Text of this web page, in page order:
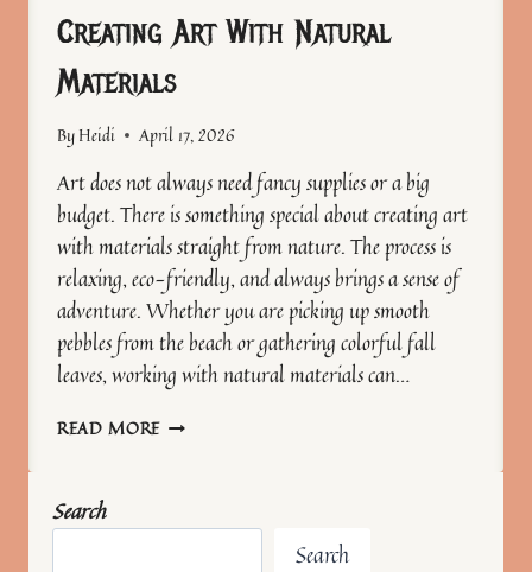
Creating Art With Natural
Materials
ByHeidi April 17, 2026
Art does not always need fancy supplies or a big
budget. There is something special about creating art
with materials straight from nature. The process is
relaxing, eco-friendly, and always brings a sense of
adventure. Whether you are picking up smooth
pebbles from the beach or gathering colorful fall
leaves, working with natural materials can…
READ MORECREATING
MATERIALS
Search
Search